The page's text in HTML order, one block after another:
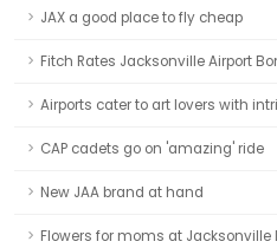
JAX a good place to fly cheap
Fitch Rates Jacksonville Airport
Airports cater to art lovers with
CAP cadets go on 'amazing' ride
New JAA brand at hand
Flowers for moms at Jacksonville